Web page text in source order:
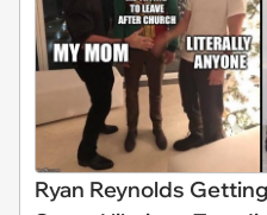
Ryan Reynolds